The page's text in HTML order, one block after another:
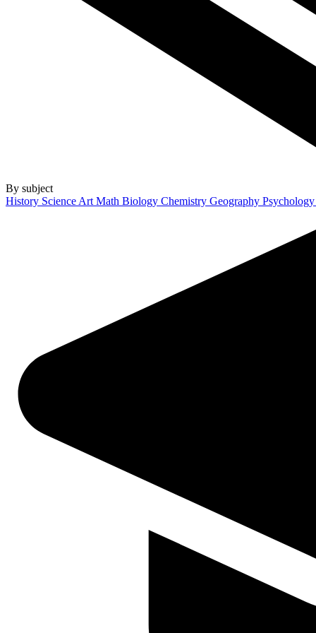
By subject
History Science Art Math Biology Chemistry Geography